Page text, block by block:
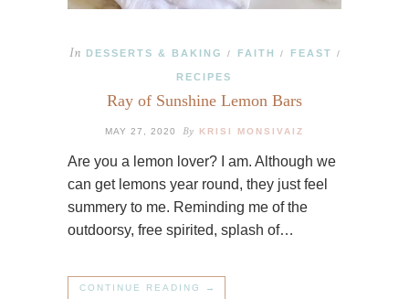
In DESSERTS & BAKING / FAITH / FEAST /
RECIPES
Ray of Sunshine Lemon Bars
MAY 27, 2020 By KRISI MONSIVAIZ
Are you a lemon lover? I am. Although we
can get lemons year round, they just feel
summery to me. Reminding me of the
outdoorsy, free spirited, splash of…
CONTINUE READING →